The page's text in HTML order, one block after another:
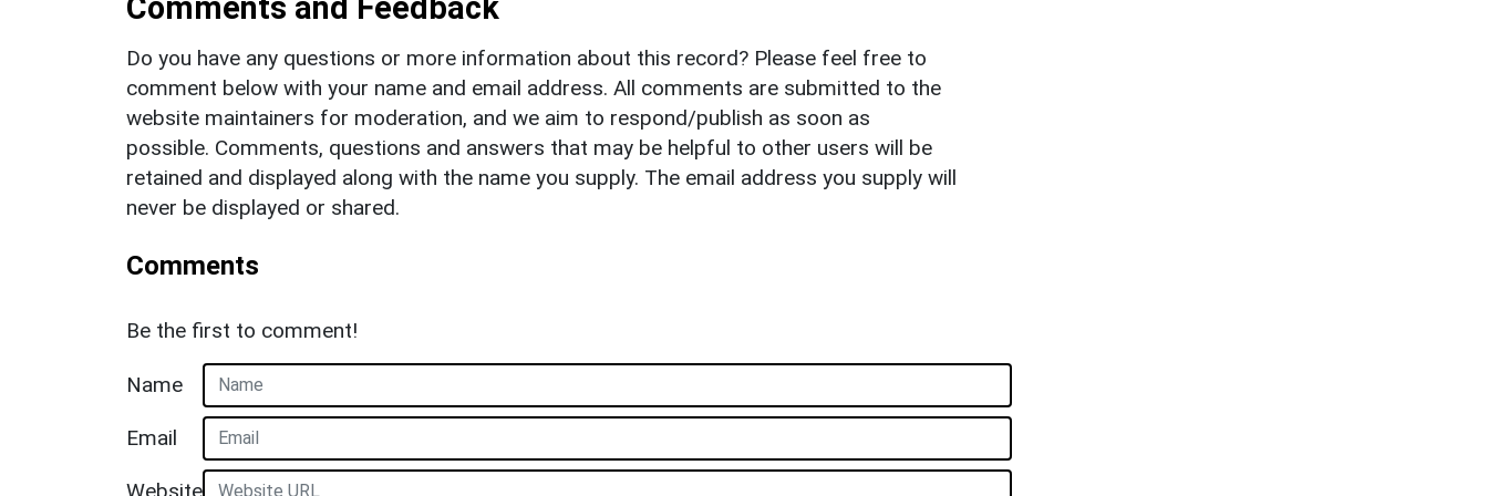
Do you have any questions or more information about this record? Please feel free to
comment below with your name and email address. All comments are submitted to the
website maintainers for moderation, and we aim to respond/publish as soon as
possible. Comments, questions and answers that may be helpful to other users will be
retained and displayed along with the name you supply. The email address you supply will
never be displayed or shared.
Comments
Be the first to comment!
Name
Email